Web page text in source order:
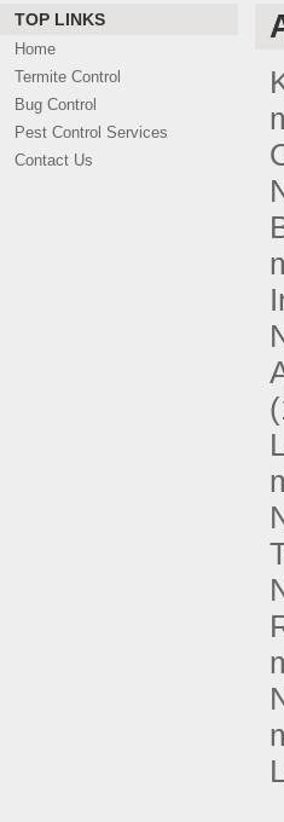
TOP LINKS
Home
Termite Control
Bug Control
Pest Control Services
Contact Us